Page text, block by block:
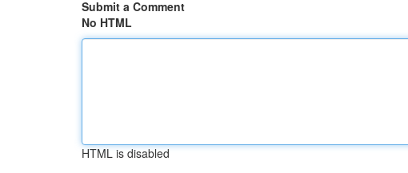
Submit a Comment
No HTML
HTML is disabled